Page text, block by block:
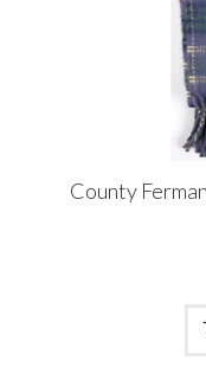
County